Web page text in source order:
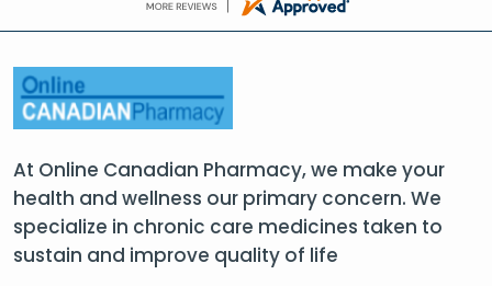
At Online Canadian Pharmacy, we make your
health and wellness our primary concern. We
specialize in chronic care medicines taken to
sustain and improve quality of life